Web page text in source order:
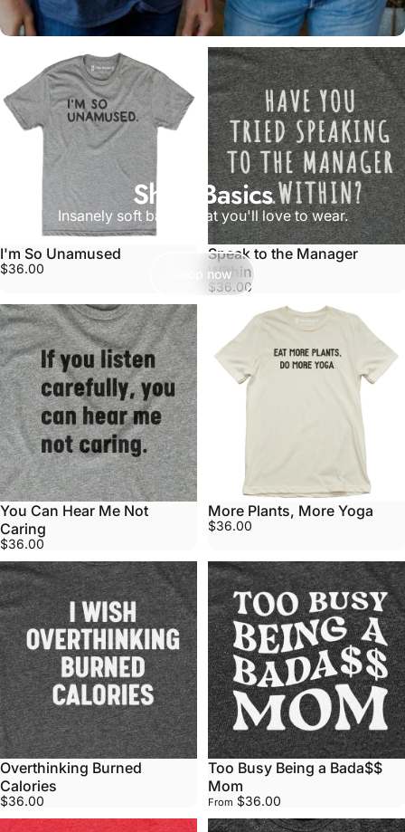
Shop Basics
Insanely soft basics that you'll love to wear.
Shop now
I'm So Unamused
$36.00
Speak to the Manager
Within
$36.00
You Can Hear Me Not
Caring
$36.00
More Plants, More Yoga
$36.00
Overthinking Burned
Calories
$36.00
Too Busy Being a Bada$$
Mom
From $36.00